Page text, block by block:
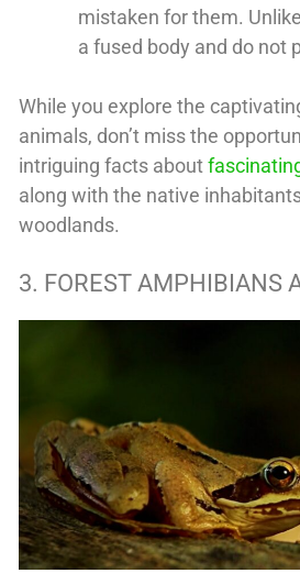
mistaken for them.
a fused body and do not
While you explore the
animals, don’t miss the
intriguing facts about
along with the native
woodlands.
3. FOREST AMPHIBIANS